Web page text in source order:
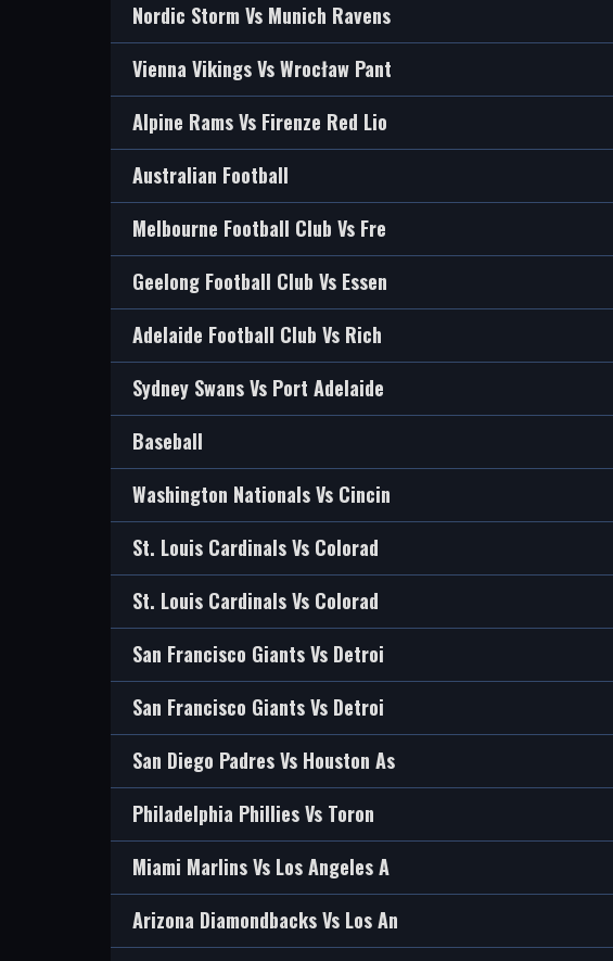
Nordic Storm Vs Munich Ravens
Vienna Vikings Vs Wrocław Pant
Alpine Rams Vs Firenze Red Lio
Australian Football
Melbourne Football Club Vs Fre
Geelong Football Club Vs Essen
Adelaide Football Club Vs Rich
Sydney Swans Vs Port Adelaide
Baseball
Washington Nationals Vs Cincin
St. Louis Cardinals Vs Colorad
St. Louis Cardinals Vs Colorad
San Francisco Giants Vs Detroi
San Francisco Giants Vs Detroi
San Diego Padres Vs Houston As
Philadelphia Phillies Vs Toron
Miami Marlins Vs Los Angeles A
Arizona Diamondbacks Vs Los An